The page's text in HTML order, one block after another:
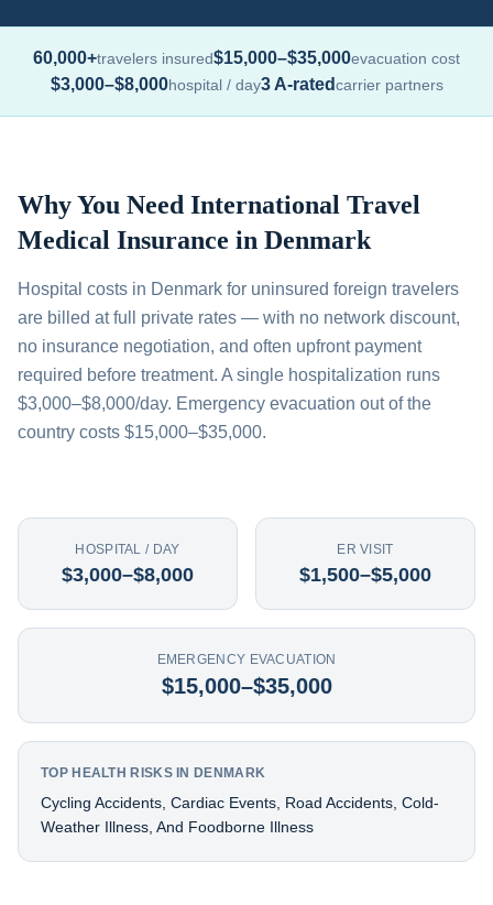
60,000+travelers insured$15,000–$35,000evacuation cost
$3,000–$8,000hospital / day3 A-ratedcarrier partners
Why You Need International Travel
Medical Insurance in Denmark
Hospital costs in Denmark for uninsured foreign travelers
are billed at full private rates — with no network discount,
no insurance negotiation, and often upfront payment
required before treatment. A single hospitalization runs
$3,000–$8,000/day. Emergency evacuation out of the
country costs $15,000–$35,000.
HOSPITAL / DAY
$3,000–$8,000
ER VISIT
$1,500–$5,000
EMERGENCY EVACUATION
$15,000–$35,000
TOP HEALTH RISKS IN DENMARK
Cycling Accidents, Cardiac Events, Road Accidents, Cold-
Weather Illness, And Foodborne Illness